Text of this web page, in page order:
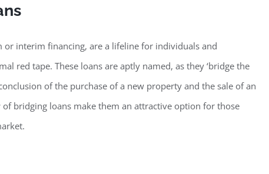
interim financing, are a lifeline for individuals and
red tape. These loans are aptly named, as they ‘bridge the
of the purchase of a new property and the sale of an
bridging loans make them an attractive option for those